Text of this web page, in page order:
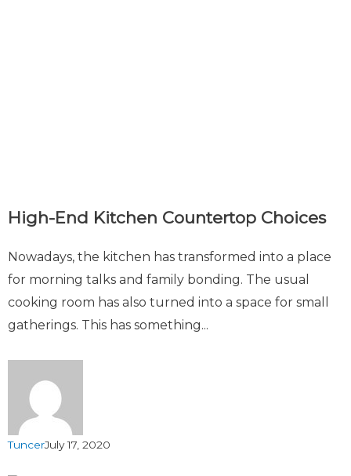
High-End Kitchen Countertop Choices
Nowadays, the kitchen has transformed into a place
for morning talks and family bonding. The usual
cooking room has also turned into a space for small
gatherings. This has something...
TuncerJuly 17, 2020